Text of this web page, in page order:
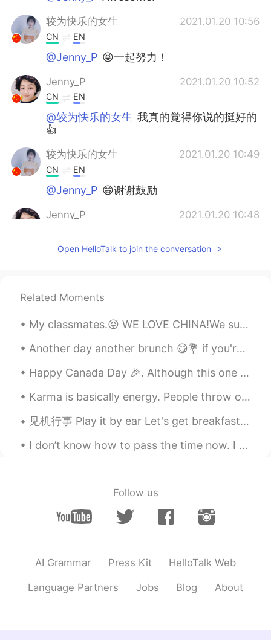
较为快乐的女生 2021.01.20 10:56
CN EN
@Jenny_P 😝一起努力！
Jenny_P 2021.01.20 10:52
CN EN
@较为快乐的女生 我真的觉得你说的挺好的
👍
较为快乐的女生 2021.01.20 10:49
CN EN
@Jenny_P 😁谢谢鼓励
Jenny_P 2021.01.20 10:48
@F2F Jimmy - Beijing How's that？
EN CN
@Jenny_Pwe wanna hear Jenny’s voice
😃
CN EN
Very useful！👍
2021.01.20 10:23
So good
Open HelloTalk to join the conversation
Related Moments
My classmates.😝 WE LOVE CHINA!We support China's decision, and we stand by you! 🇨🇳🇬🇧🇹🇭🇩🇪🇭🇲🇺🇸🇨🇦🇨🇭🇬🇷🇨🇱
Another day another brunch 😋💐 if you're wondering where all my money went, here's the answer 😂 又...
Happy Canada Day 🎉. Although this one is a much quieter one. Gives you a chance to reflect on li...
Karma is basically energy. People throw out energy through thoughts, words and actions, and it co...
见机行事 Play it by ear Let's get breakfast, go to the park, then play it by ear afterwards. What s...
I don’t know how to pass the time now. I want to do something productive, but it’s hard to collab...
Follow us
AI Grammar Press Kit HelloTalk Web
Language Partners Jobs Blog About